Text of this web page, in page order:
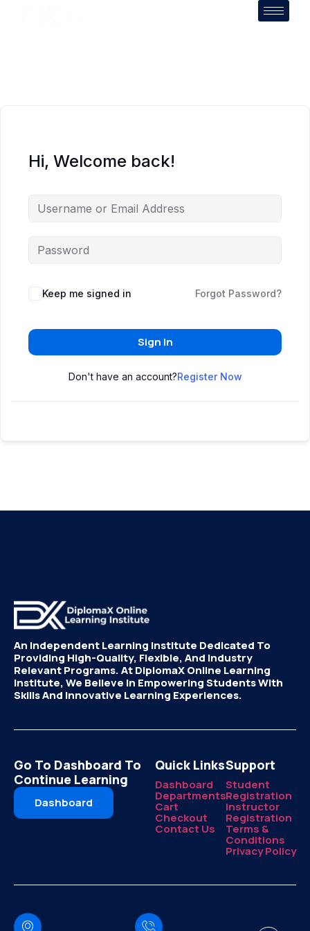
Hi, Welcome back!
Keep me signed in Forgot Password?
Sign In
Don't have an account?Register Now
An Independent Learning Institute Dedicated To
Providing High-Quality, Flexible, And Industry
Relevant Programs. At DiplomaX Online Learning
Institute, We Believe In Empowering Students With
Skills And Innovative Learning Experiences.
Go To Dashboard To
Continue Learning
Dashboard
Quick Links
Dashboard
Departments
Cart
Checkout
Contact Us
Support
Student
Registration
Instructor
Registration
Terms &
Conditions
Privacy Policy